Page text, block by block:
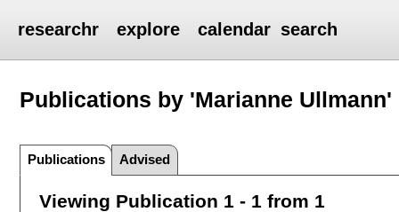
researchr explore calendar search
Publications by 'Marianne Ullmann'
Publications Advised
Viewing Publication 1 - 1 from 1